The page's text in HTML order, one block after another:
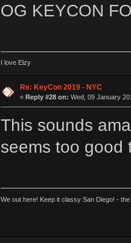
OG KEYCON
I love Elzy
Re: KeyCon 2019 - NYC
« Reply #28 on: Wed, 09 January
This sounds
seems too
We out here! Keep it classy San Diego! -